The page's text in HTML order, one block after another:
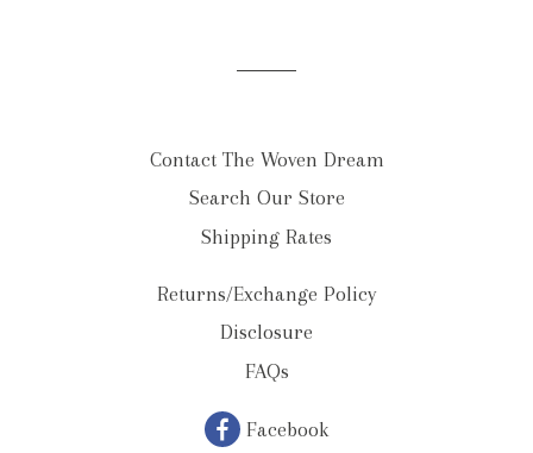
Contact The Woven Dream
Search Our Store
Shipping Rates
Returns/Exchange Policy
Disclosure
FAQs
Facebook